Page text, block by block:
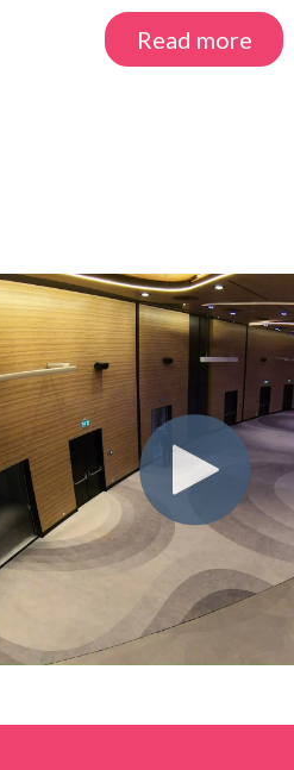
Read more